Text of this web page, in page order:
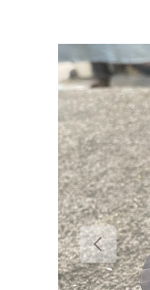
Previous